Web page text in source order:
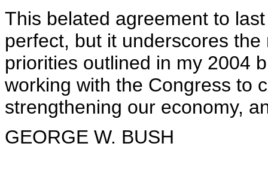
This belated agreement to
perfect, but it underscores
priorities outlined in my 2004
working with the Congress to
strengthening our economy,
GEORGE W. BUSH